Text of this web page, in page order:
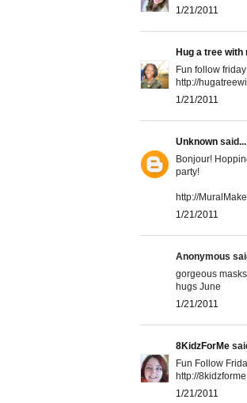
1/21/2011
Hug a tree with
Fun follow
http://
1/21/2011
Unknown said...
Bonjour!
party!
http://
1/21/2011
Anonymous
gorgeous
hugs June
1/21/2011
8KidzForMe
Fun Follow
http://
1/21/2011